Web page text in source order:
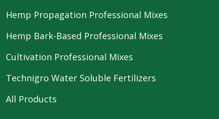
Hemp Propagation Professional Mixes
Hemp Bark-Based Professional Mixes
Cultivation Professional Mixes
Technigro Water Soluble Fertilizers
All Products